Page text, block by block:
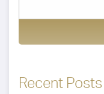
Recent Posts